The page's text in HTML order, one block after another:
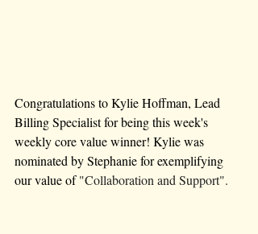
Congratulations to Kylie Hoffman, Lead
Billing Specialist for being this week's
weekly core value winner! Kylie was
nominated by Stephanie for exemplifying
our value of "Collaboration and Support".